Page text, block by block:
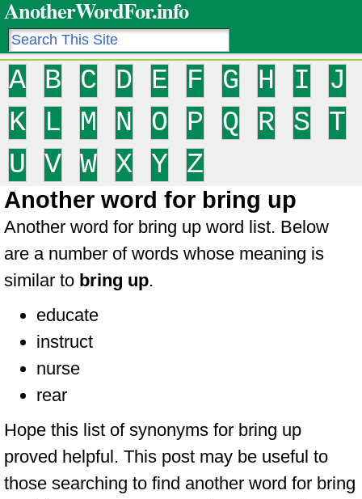
AnotherWordFor.info
A B C D E F G H I
J
K
L M N O P Q R S
T
U
V W X Y Z
Another word for bring up
Another word for bring up word list. Below
are a number of words whose meaning is
similar to bring up.
educate
instruct
nurse
rear
Hope this list of synonyms for bring up
proved helpful. This post may be useful to
those searching to find another word for bring